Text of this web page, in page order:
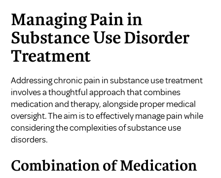
Managing Pain in
Substance Use Disorder
Treatment
Addressing chronic pain in substance use treatment
involves a thoughtful approach that combines
medication and therapy, alongside proper medical
oversight. The aim is to effectively manage pain while
considering the complexities of substance use
disorders.
Combination of Medication